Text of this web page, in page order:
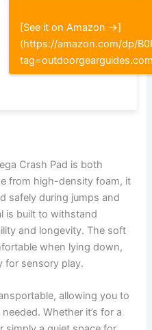
[See it on Amazon →]
(https://amazon.com/dp/
Crash Pad is both
from high-density foam, it
safely during jumps and
is built to withstand
and longevity. The soft
when lying down,
for sensory play.
allowing you to
Whether it’s for a